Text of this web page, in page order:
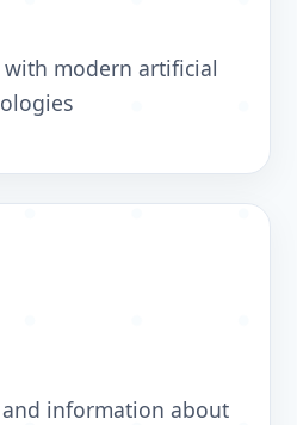
modern artificial
information about